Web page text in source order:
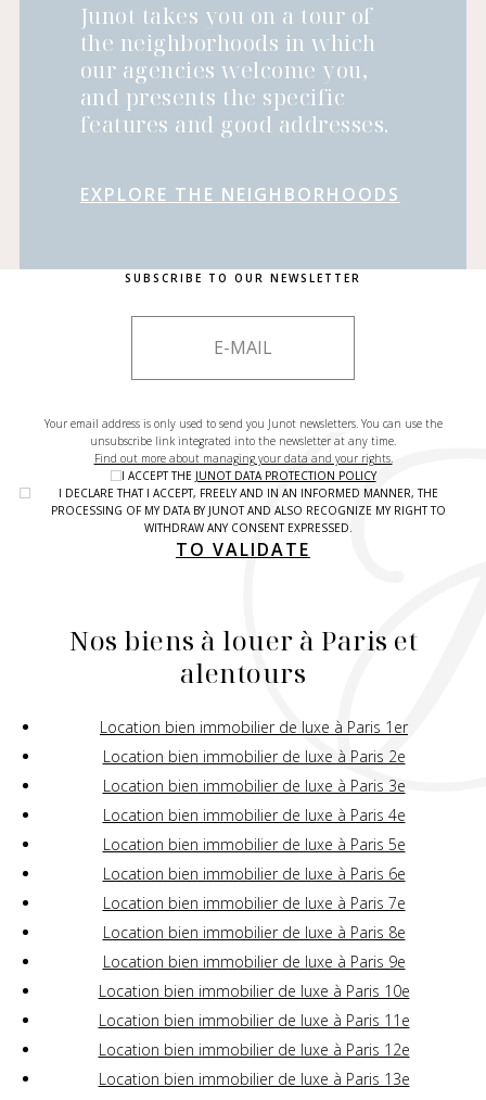
Junot takes you on a tour of
the neighborhoods in which
our agencies welcome you,
and presents the specific
features and good addresses.
EXPLORE THE NEIGHBORHOODS
SUBSCRIBE TO OUR NEWSLETTER
Your email address is only used to send you Junot newsletters. You can use the
unsubscribe link integrated into the newsletter at any time.
Find out more about managing your data and your rights.
I ACCEPT THE JUNOT DATA PROTECTION POLICY
I DECLARE THAT I ACCEPT, FREELY AND IN AN INFORMED MANNER, THE
PROCESSING OF MY DATA BY JUNOT AND ALSO RECOGNIZE MY RIGHT TO
WITHDRAW ANY CONSENT EXPRESSED.
TO VALIDATE
Nos biens à louer à Paris et
alentours
Location bien immobilier de luxe à Paris 1er
Location bien immobilier de luxe à Paris 2e
Location bien immobilier de luxe à Paris 3e
Location bien immobilier de luxe à Paris 4e
Location bien immobilier de luxe à Paris 5e
Location bien immobilier de luxe à Paris 6e
Location bien immobilier de luxe à Paris 7e
Location bien immobilier de luxe à Paris 8e
Location bien immobilier de luxe à Paris 9e
Location bien immobilier de luxe à Paris 10e
Location bien immobilier de luxe à Paris 11e
Location bien immobilier de luxe à Paris 12e
Location bien immobilier de luxe à Paris 13e